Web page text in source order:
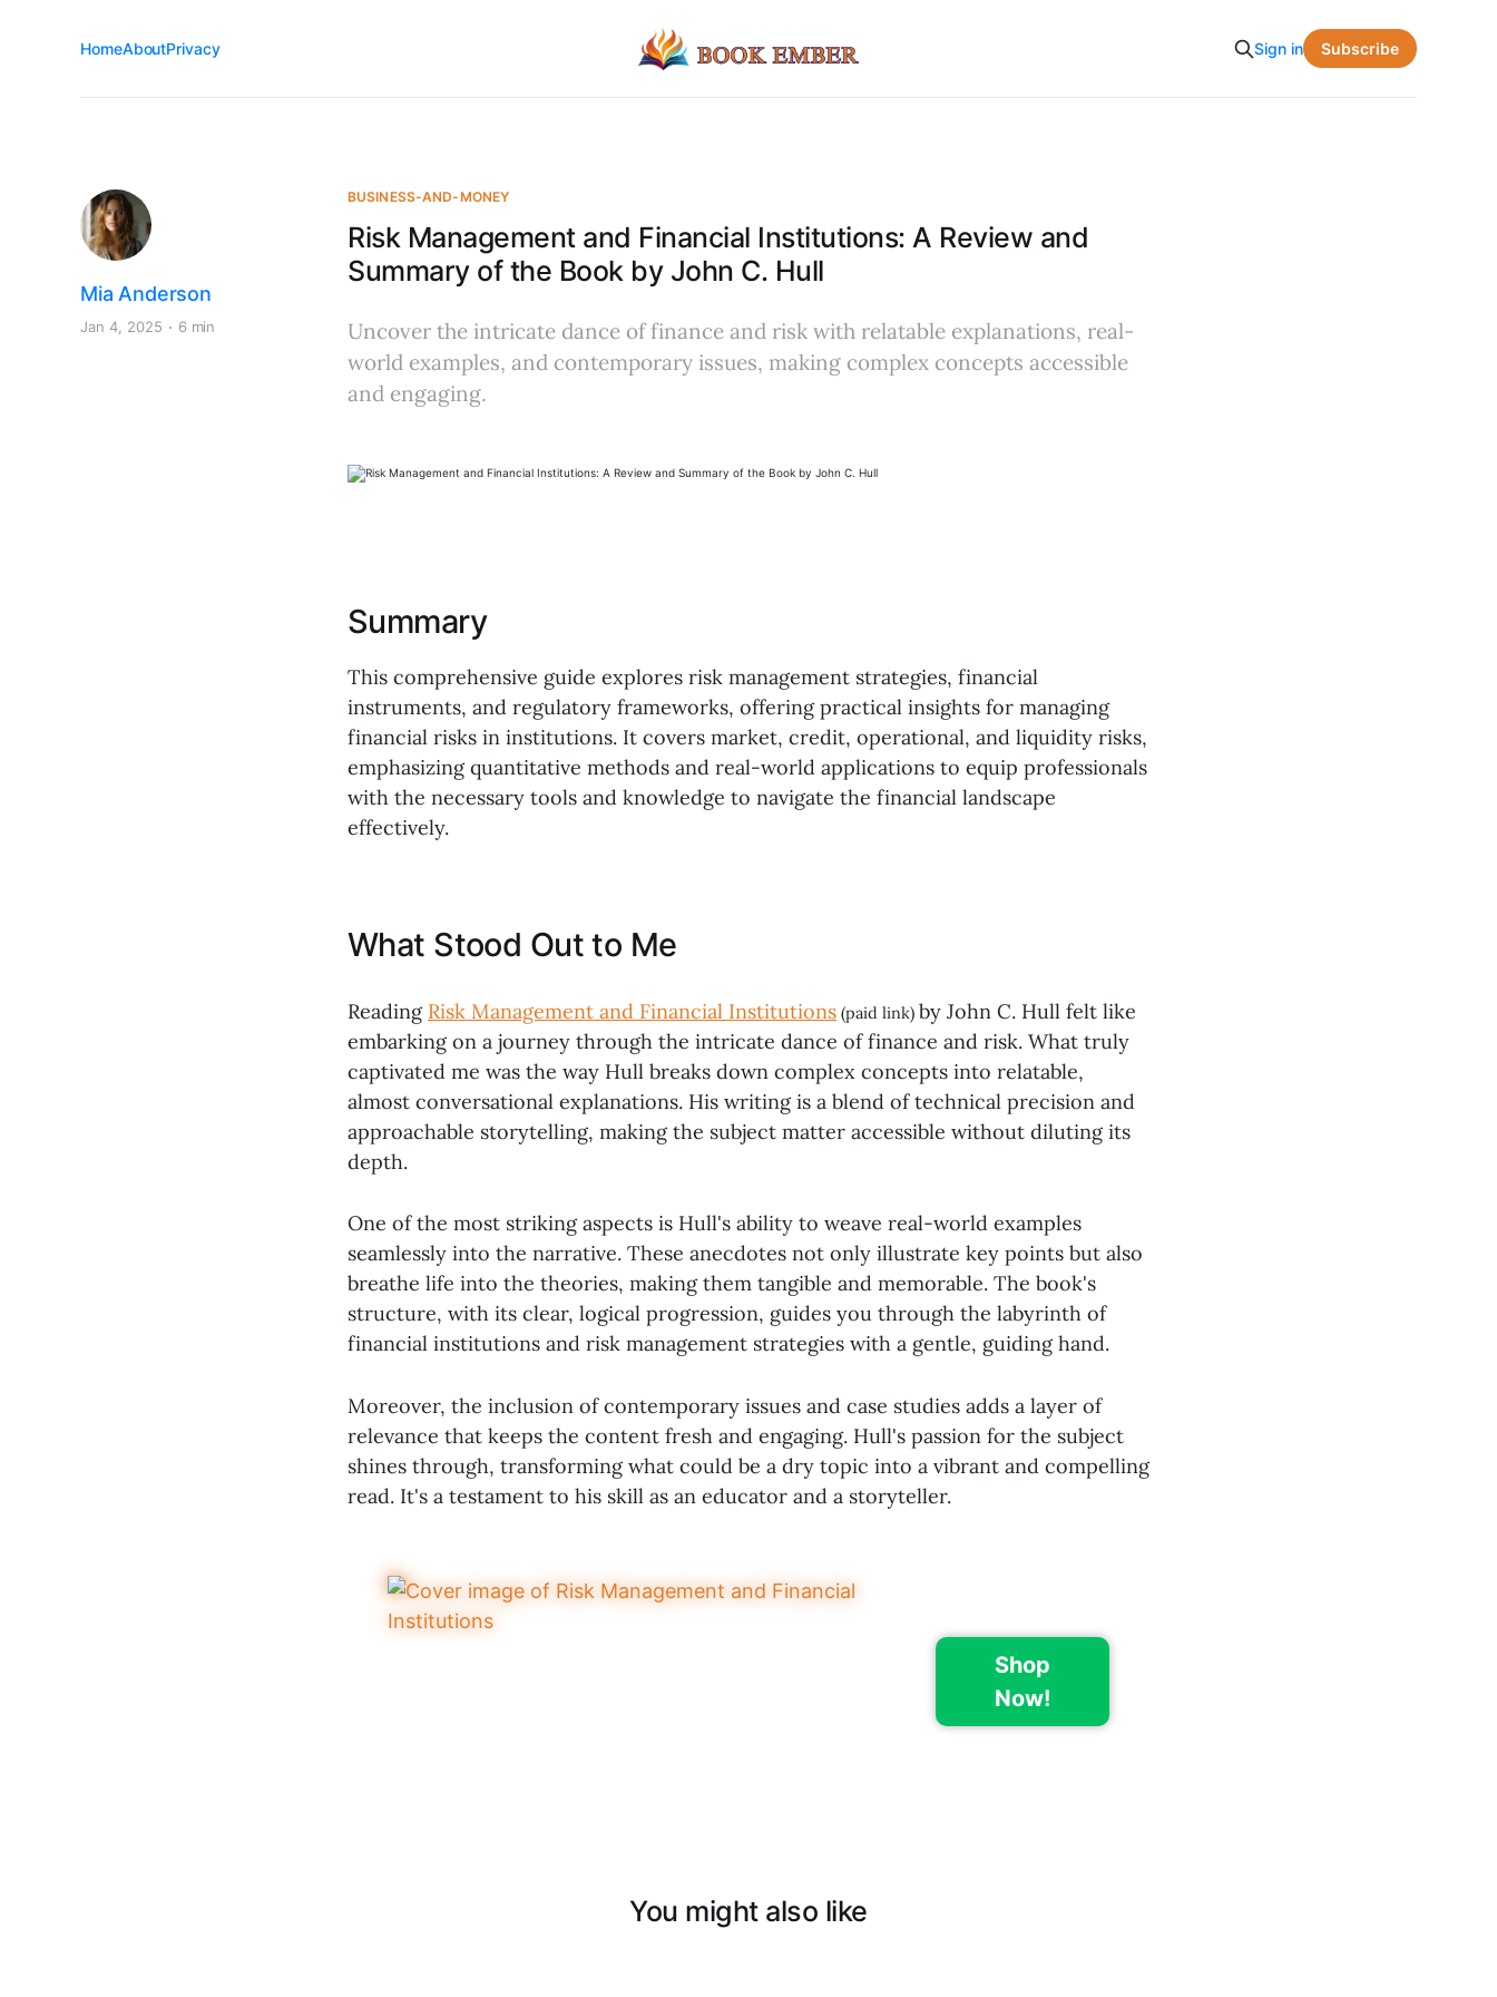
HomeAboutPrivacy Sign in Subscribe
BUSINESS-AND-MONEY
Risk Management and Financial Institutions: A Review and
Summary of the Book by John C. Hull
Mia Anderson
Jan 4, 2025 6 min
Uncover the intricate dance of finance and risk with relatable explanations, real-
world examples, and contemporary issues, making complex concepts accessible
and engaging.
Summary
This comprehensive guide explores risk management strategies, financial
instruments, and regulatory frameworks, offering practical insights for managing
financial risks in institutions. It covers market, credit, operational, and liquidity risks,
emphasizing quantitative methods and real-world applications to equip professionals
with the necessary tools and knowledge to navigate the financial landscape
effectively.
What Stood Out to Me
Reading Risk Management and Financial Institutions (paid link) by John C. Hull felt like
embarking on a journey through the intricate dance of finance and risk. What truly
captivated me was the way Hull breaks down complex concepts into relatable,
almost conversational explanations. His writing is a blend of technical precision and
approachable storytelling, making the subject matter accessible without diluting its
depth.
One of the most striking aspects is Hull's ability to weave real-world examples
seamlessly into the narrative. These anecdotes not only illustrate key points but also
breathe life into the theories, making them tangible and memorable. The book's
structure, with its clear, logical progression, guides you through the labyrinth of
financial institutions and risk management strategies with a gentle, guiding hand.
Moreover, the inclusion of contemporary issues and case studies adds a layer of
relevance that keeps the content fresh and engaging. Hull's passion for the subject
shines through, transforming what could be a dry topic into a vibrant and compelling
read. It's a testament to his skill as an educator and a storyteller.
Shop
Now!
You might also like